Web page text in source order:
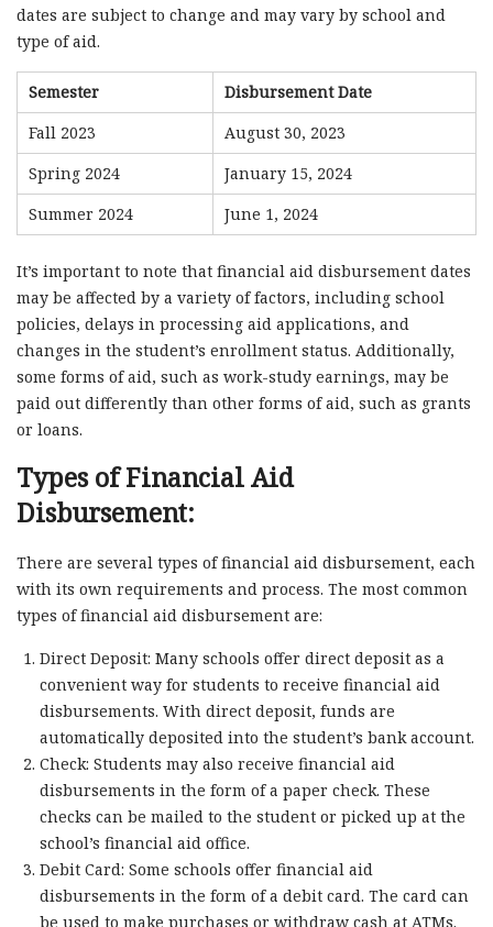
dates are subject to change and may vary by school and
type of aid.
Semester
Disbursement Date
Fall 2023
August 30, 2023
Spring 2024
January 15, 2024
Summer 2024
June 1, 2024
It’s important to note that financial aid disbursement dates
may be affected by a variety of factors, including school
policies, delays in processing aid applications, and
changes in the student’s enrollment status. Additionally,
some forms of aid, such as work-study earnings, may be
paid out differently than other forms of aid, such as grants
or loans.
Types of Financial Aid
Disbursement:
There are several types of financial aid disbursement, each
with its own requirements and process. The most common
types of financial aid disbursement are:
Direct Deposit: Many schools offer direct deposit as a
convenient way for students to receive financial aid
disbursements. With direct deposit, funds are
automatically deposited into the student’s bank account.
Check: Students may also receive financial aid
disbursements in the form of a paper check. These
checks can be mailed to the student or picked up at the
school’s financial aid office.
Debit Card: Some schools offer financial aid
disbursements in the form of a debit card. The card can
be used to make purchases or withdraw cash at ATMs.